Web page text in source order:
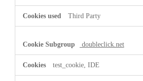
Third Party
doubleclick.net
test_cookie, IDE